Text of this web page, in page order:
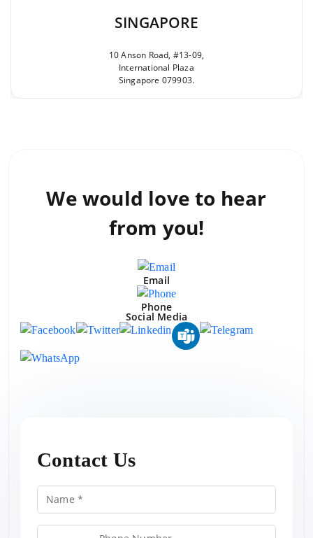
SINGAPORE
10 Anson Road, #13-09,
International Plaza
Singapore 079903.
We would love to hear
from you!
Email
Phone
Social Media
Contact Us